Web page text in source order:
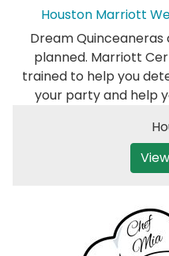
Houston Marriott
Dream
planned. Marriott
trained to help you
your party and help